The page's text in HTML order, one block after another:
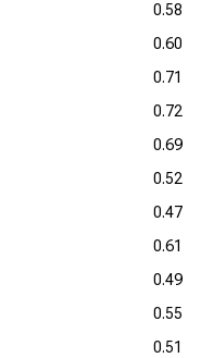
0.58
0.60
0.71
0.72
0.69
0.52
0.47
0.61
0.49
0.55
0.51